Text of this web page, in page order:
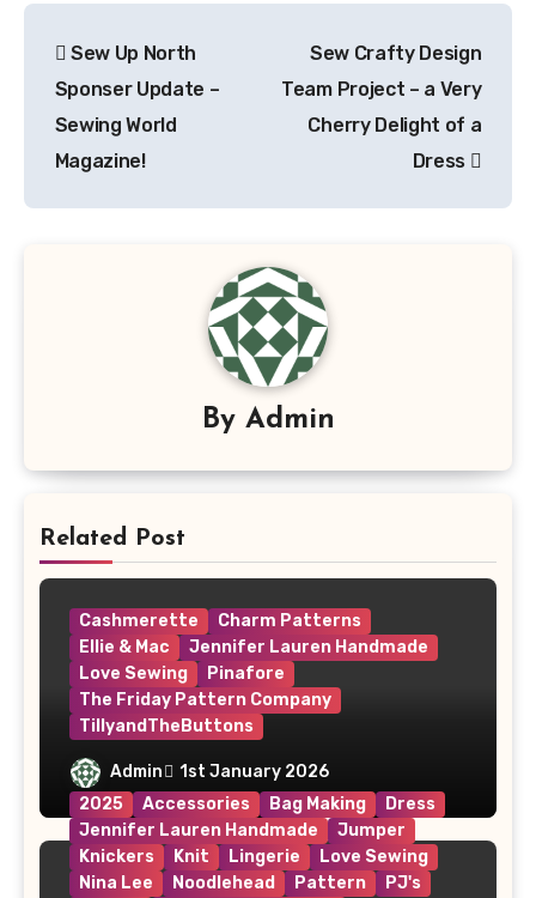
navigation
Sew Up North
Sponser Update –
Sewing World
Magazine!
Sew Crafty Design
Team Project – a Very
Cherry Delight of a
Dress
By Admin
Related Post
Cashmerette
Charm Patterns
Ellie & Mac
Jennifer Lauren Handmade
Love Sewing
Pinafore
The Friday Pattern Company
TillyandTheButtons
Make Nine, But Make It Meaningful
Admin
1st January 2026
2025
Accessories Bag Making
Dress
Jennifer Lauren Handmade
Jumper
Knickers
Knit Lingerie
Love Sewing
Nina Lee
Noodlehead Pattern
PJ's